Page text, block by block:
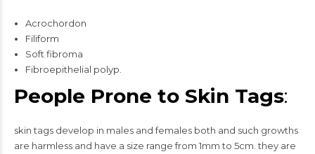
Acrochordon
Filiform
Soft fibroma
Fibroepithelial polyp.
People Prone to Skin Tags:
skin tags develop in males and females both and such growths
are harmless and have a size range from 1mm to 5cm. they are